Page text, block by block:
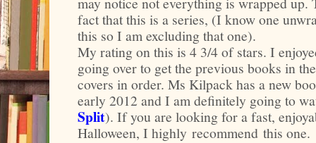
fact that this is a series, (I know one
this so I am excluding that one).
My rating on this is 4 3/4 of stars. I
going over to get the previous books in
covers in order. Ms Kilpack has a new
early 2012 and I am definitely going to
Split). If you are looking for a fast,
Halloween, I highly recommend this one.